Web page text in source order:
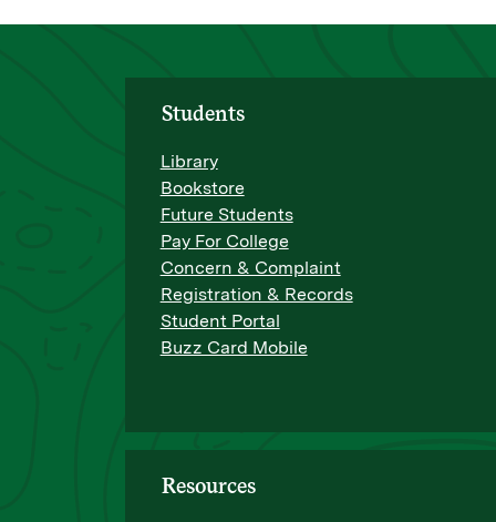
Students
Library
Bookstore
Future Students
Pay For College
Concern & Complaint
Registration & Records
Student Portal
Buzz Card Mobile
Resources